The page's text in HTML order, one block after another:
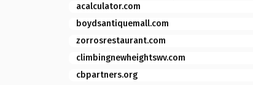
acalculator.com
boydsantiquemall.com
zorrosrestaurant.com
climbingnewheightswv.com
cbpartners.org